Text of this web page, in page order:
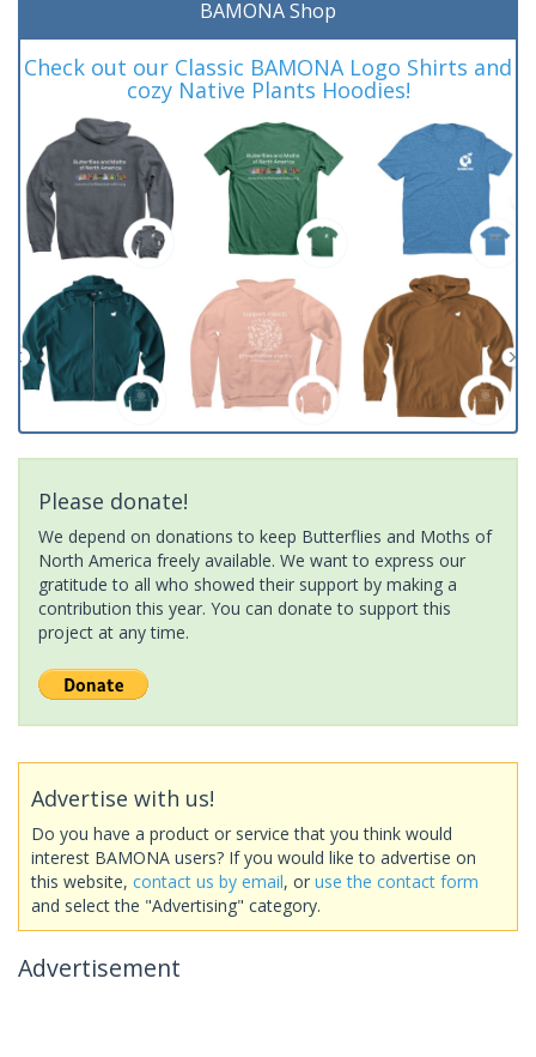
BAMONA Shop
Check out our Classic BAMONA Logo Shirts and
cozy Native Plants Hoodies!
Please donate!
We depend on donations to keep Butterflies and Moths of
North America freely available. We want to express our
gratitude to all who showed their support by making a
contribution this year. You can donate to support this
project at any time.
Advertise with us!
Do you have a product or service that you think would
interest BAMONA users? If you would like to advertise on
this website, contact us by email, or use the contact form
and select the "Advertising" category.
Advertisement